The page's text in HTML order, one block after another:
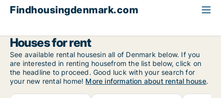
Findhousingdenmark.com
Houses for rent
See available rental housesin all of Denmark below. If you
are interested in renting housefrom the list below, click on
the headline to proceed. Good luck with your search for
your new rental home! More information about rental house.